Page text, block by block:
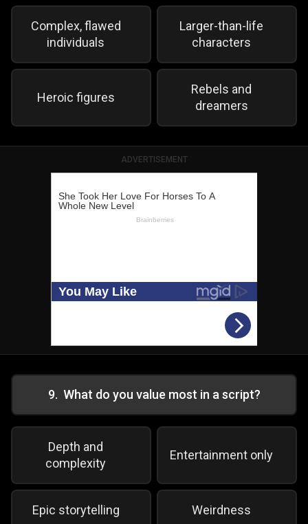
Complex, flawed
individuals
Larger-than-life
characters
Heroic figures
Rebels and
dreamers
ADVERTISEMENT
9. What do you value most in a script?
Depth and
complexity
Entertainment only
Epic storytelling Weirdness